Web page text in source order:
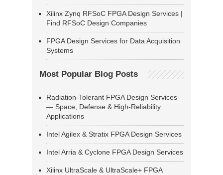
Xilinx Zynq RFSoC FPGA Design Services |
Find RFSoC Design Companies
FPGA Design Services for Data Acquisition
Systems
Most Popular Blog Posts
Radiation-Tolerant FPGA Design Services
— Space, Defense & High-Reliability
Applications
Intel Agilex & Stratix FPGA Design Services
Intel Arria & Cyclone FPGA Design Services
Xilinx UltraScale & UltraScale+ FPGA